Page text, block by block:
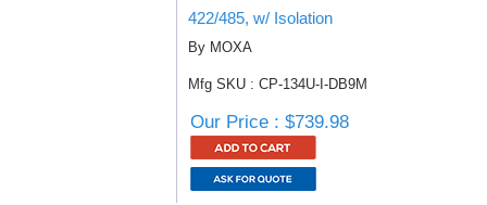
422/485, w/ Isolation
By MOXA
Mfg SKU : CP-134U-I-DB9M
Our Price : $739.98